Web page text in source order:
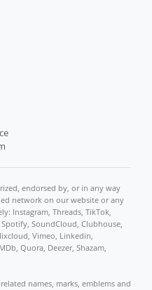
endorsed by, or in any way
network on our website or any
Instagram, Threads, TikTok,
SoundCloud, Clubhouse,
Vimeo, Linkedin,
Quora, Deezer, Shazam,
names, marks, emblems and